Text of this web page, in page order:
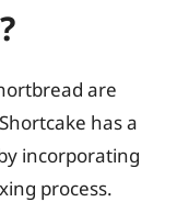
are
has a
incorporating
process.